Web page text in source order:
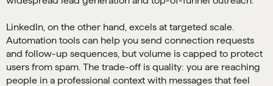
LinkedIn, on the other hand, excels at targeted scale.
Automation tools can help you send connection requests
and follow-up sequences, but volume is capped to protect
users from spam. The trade-off is quality: you are reaching
people in a professional context with messages that feel